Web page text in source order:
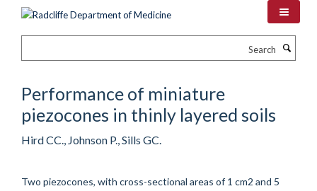
Performance of miniature
piezocones in thinly layered soils
Hird CC., Johnson P., Sills GC.
Two piezocones, with cross-sectional areas of 1 cm2 and 5